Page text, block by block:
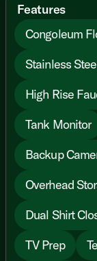
Features
Congoleum
Stainless
High Rise
Tank Monitor
Backup
Overhead
Dual Shirt
TV Prep